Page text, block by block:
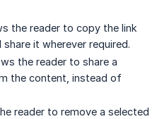
the reader to copy the link
it wherever required.
the reader to share a
the content, instead of
reader to remove a selected